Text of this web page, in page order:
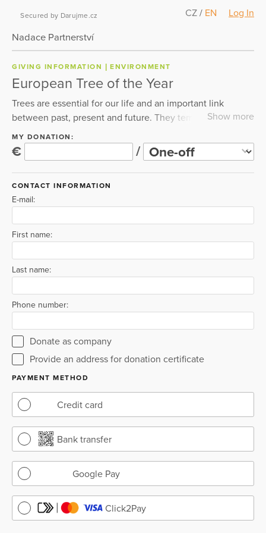
CZ / EN Log In
Secured by Darujme.cz
Nadace Partnerství
GIVING INFORMATION ENVIRONMENT
European Tree of the Year
Trees are essential for our life and an important link
between past, present and future. They temper the
summer heat, help us to take a deep breath and stabilize
the climate. Therefore, we should protect and care for
them. The European Tree of the Year contest highlights
the importance of trees and connects communities across
Europe for 14 years now. Please, help us with our mission
so that the benefits of Europe's trees can be enjoyed by
support. Please donate for trees now.
Show more
MY DONATION:
€ /
CONTACT INFORMATION
E-mail:
First name:
Last name:
Phone number:
Donate as company
Provide an address for donation certificate
PAYMENT METHOD
Credit card
Bank transfer
Google Pay
Click2Pay